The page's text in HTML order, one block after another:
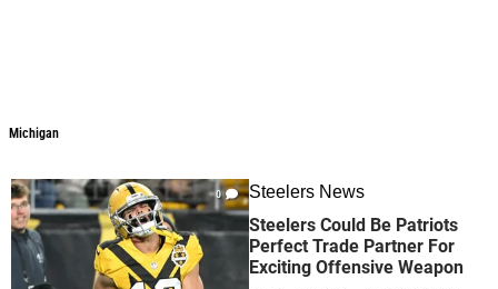
Michigan
0 Steelers News
Steelers Could Be Patriots
Perfect Trade Partner For
Exciting Offensive Weapon